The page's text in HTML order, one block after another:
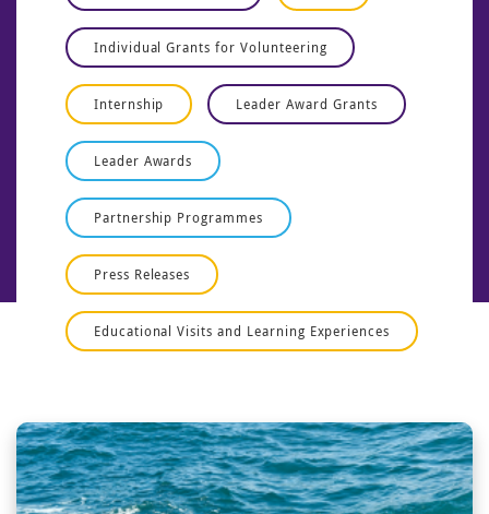
Individual Grants for Volunteering
Internship Leader Award Grants
Leader Awards
Partnership Programmes
Press Releases
Educational Visits and Learning Experiences